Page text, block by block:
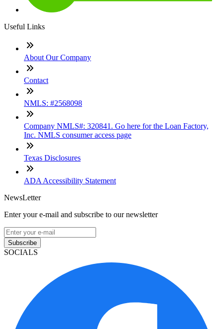
Useful Links
About Our Company
Contact
NMLS: #2568098
Company NMLS#: 320841. Go here for the Loan Factory,
Inc. NMLS consumer access page
Texas Disclosures
ADA Accessibility Statement
NewsLetter
Enter your e-mail and subscribe to our newsletter
Subscribe
SOCIALS